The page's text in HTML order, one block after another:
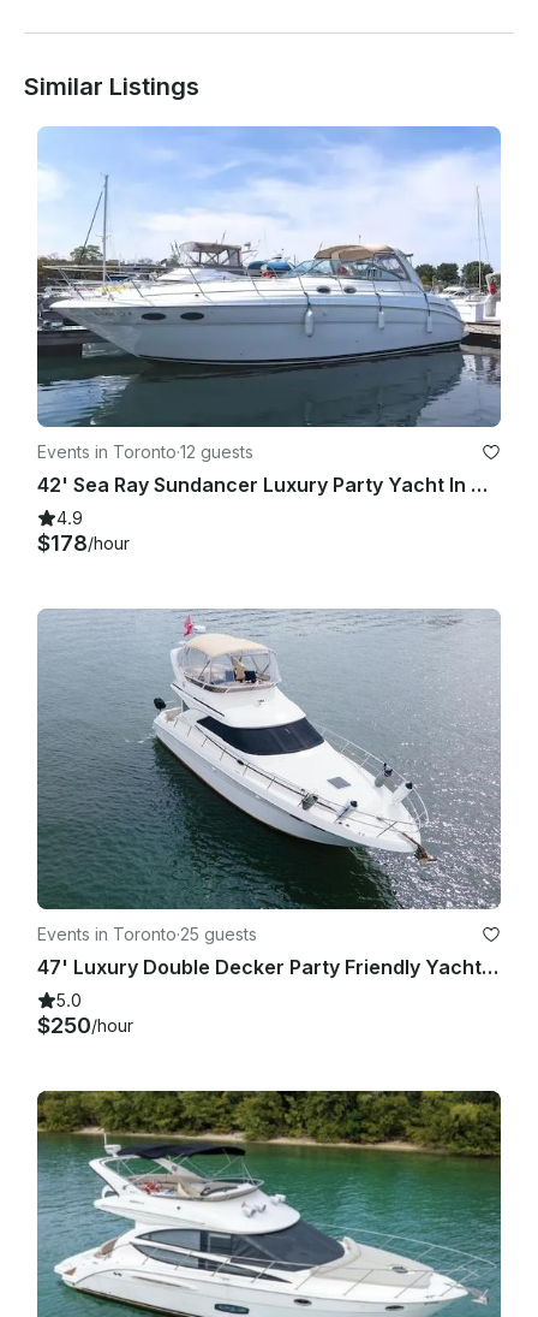
Similar Listings
Events in Toronto·12 guests
42' Sea Ray Sundancer Luxury Party Yacht In Downtown Toronto For All Occasions
4.9
$178/hour
Events in Toronto·25 guests
47' Luxury Double Decker Party Friendly Yacht in Downtown Toronto
5.0
$250/hour